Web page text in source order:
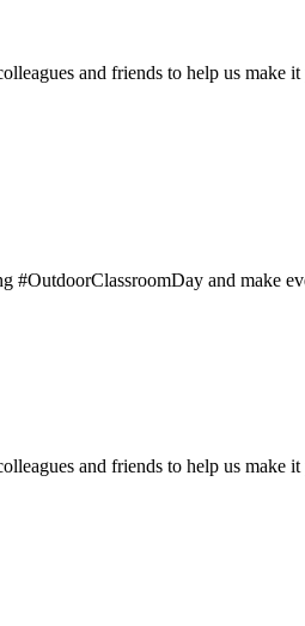
and friends to help us make
and make
and friends to help us make